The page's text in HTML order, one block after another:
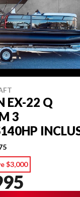
EX-22 Q
3
$3,000